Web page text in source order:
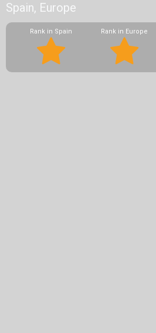
Spain, Europe
Rank in Spain Rank in Europe